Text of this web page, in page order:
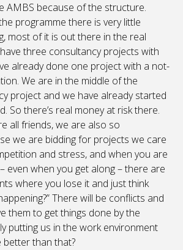
AMBS because of the structure.
programme there is very little
most of it is out there in the real
three consultancy projects with
already done one project with a not-
We are in the middle of the
project and we have already started
So there’s real money at risk there.
all friends, we are also so
we are bidding for projects we care
and stress, and when you are
even when you get along – there are
where you lose it and just think
There will be conflicts and
them to get things done by the
putting us in the work environment
better than that?